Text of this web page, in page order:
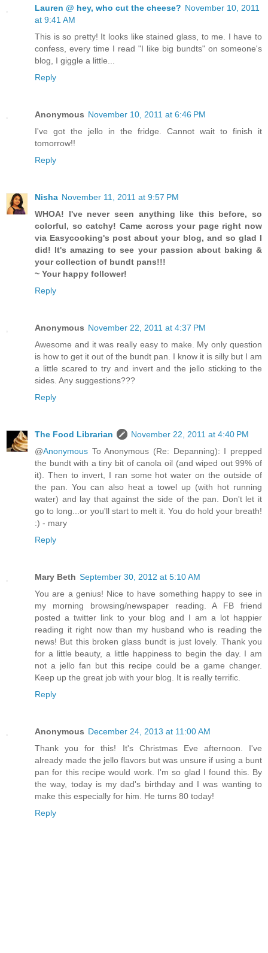
Lauren @ hey, who cut the cheese? November 10, 2011
at 9:41 AM
This is so pretty! It looks like stained glass, to me. I have to
confess, every time I read "I like big bundts" on someone's
blog, I giggle a little...
Reply
Anonymous November 10, 2011 at 6:46 PM
I've got the jello in the fridge. Cannot wait to finish it
tomorrow!!
Reply
Nisha November 11, 2011 at 9:57 PM
WHOA! I've never seen anything like this before, so
colorful, so catchy! Came across your page right now
via Easycooking's post about your blog, and so glad I
did! It's amazing to see your passion about baking &
your collection of bundt pans!!!
~ Your happy follower!
Reply
Anonymous November 22, 2011 at 4:37 PM
Awesome and it was really easy to make. My only question
is how to get it out of the bundt pan. I know it is silly but I am
a little scared to try and invert and the jello sticking to the
sides. Any suggestions???
Reply
The Food Librarian
November 22, 2011 at 4:40 PM
@Anonymous To Anonymous (Re: Depanning): I prepped
the bundt with a tiny bit of canola oil (and wiped out 99% of
it). Then to invert, I ran some hot water on the outside of
the pan. You can also heat a towel up (with hot running
water) and lay that against the side of the pan. Don't let it
go to long...or you'll start to melt it. You do hold your breath!
:) - mary
Reply
Mary Beth September 30, 2012 at 5:10 AM
You are a genius! Nice to have something happy to see in
my morning browsing/newspaper reading. A FB friend
posted a twitter link to your blog and I am a lot happier
reading it right now than my husband who is reading the
news! But this broken glass bundt is just lovely. Thank you
for a little beauty, a little happiness to begin the day. I am
not a jello fan but this recipe could be a game changer.
Keep up the great job with your blog. It is really terrific.
Reply
Anonymous December 24, 2013 at 11:00 AM
Thank you for this! It's Christmas Eve afternoon. I've
already made the jello flavors but was unsure if using a bunt
pan for this recipe would work. I'm so glad I found this. By
the way, today is my dad's birthday and I was wanting to
make this especially for him. He turns 80 today!
Reply